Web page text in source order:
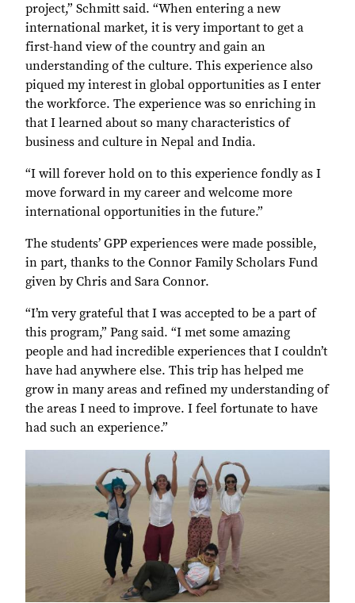
project,” Schmitt said. “When entering a new
international market, it is very important to get a
first-hand view of the country and gain an
understanding of the culture. This experience also
piqued my interest in global opportunities as I enter
the workforce. The experience was so enriching in
that I learned about so many characteristics of
business and culture in Nepal and India.
“I will forever hold on to this experience fondly as I
move forward in my career and welcome more
international opportunities in the future.”
The students’ GPP experiences were made possible,
in part, thanks to the Connor Family Scholars Fund
given by Chris and Sara Connor.
“I’m very grateful that I was accepted to be a part of
this program,” Pang said. “I met some amazing
people and had incredible experiences that I couldn’t
have had anywhere else. This trip has helped me
grow in many areas and refined my understanding of
the areas I need to improve. I feel fortunate to have
had such an experience.”